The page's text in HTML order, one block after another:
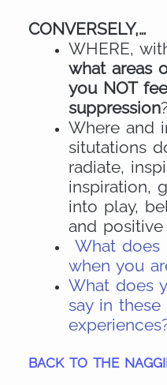
CONVERSELY,…
WHERE,
what areas
you NOT
suppression
Where and
situtations
radiate,
inspiration,
into play,
and
What does
when you
What does
say in
BACK TO THE